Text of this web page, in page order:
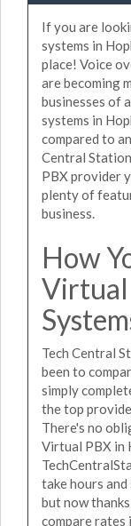
If you are
systems in
place! Voice
are becoming
businesses of
systems in
compared to
Central
PBX provider
plenty of
business.
How
Virtual
Tech Central
been to
simply
the top
There's no
Virtual PBX in
take hours
but now
compare rates